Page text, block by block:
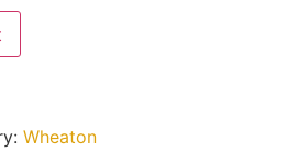
Wheaton